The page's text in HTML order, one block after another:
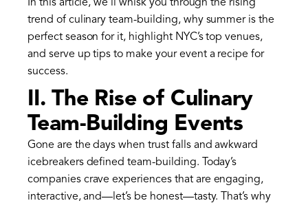
In this article, we’ll whisk you through the rising
trend of culinary team-building, why summer is the
perfect season for it, highlight NYC’s top venues,
and serve up tips to make your event a recipe for
success.
II. The Rise of Culinary
Team-Building Events
Gone are the days when trust falls and awkward
icebreakers defined team-building. Today’s
companies crave experiences that are engaging,
interactive, and—let’s be honest—tasty. That’s why